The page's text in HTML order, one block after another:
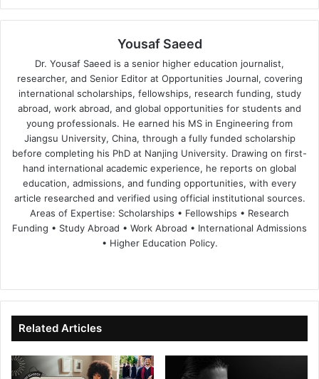
Yousaf Saeed
Dr. Yousaf Saeed is a senior higher education journalist,
researcher, and Senior Editor at Opportunities Journal, covering
international scholarships, fellowships, research funding, study
abroad, work abroad, and global opportunities for students and
young professionals. He earned his MS in Engineering from
Jiangsu University, China, through a fully funded scholarship
before completing his PhD at Nanjing University. Drawing on first-
hand international academic experience, he reports on global
education, admissions, and funding opportunities, with every
article researched and verified using official institutional sources.
Areas of Expertise: Scholarships • Fellowships • Research
Funding • Study Abroad • Work Abroad • International Admissions
• Higher Education Policy.
te
bo
ok
dIn ub
e
Related Articles